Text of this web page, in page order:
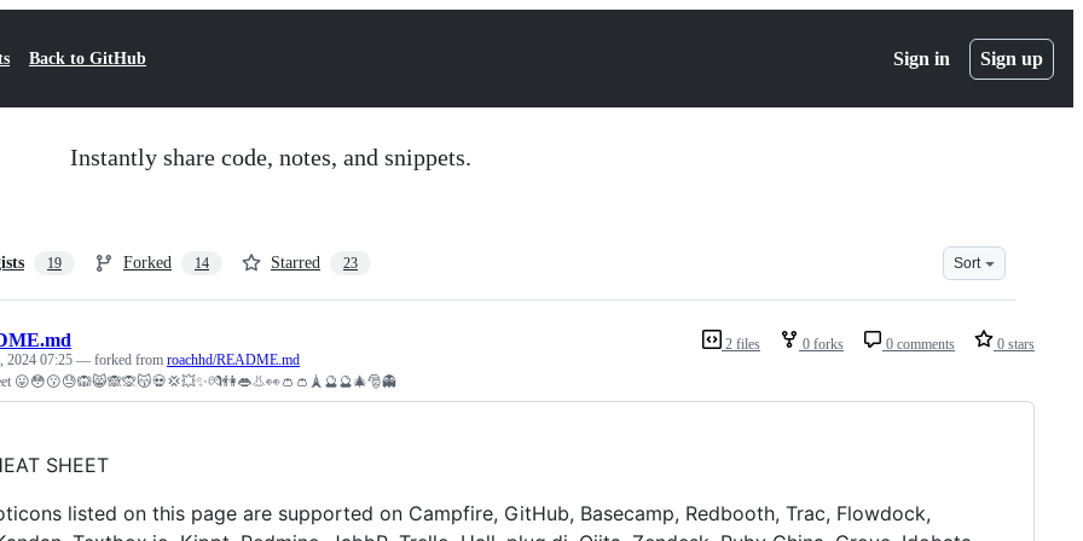
Back to GitHub Sign in Sign up
Instantly share code, notes, and snippets.
19 Forked 14 Starred 23 Sort
2 files 0 forks 0 comments 0 stars
2024 07:25 — forked from roachhd/README.md
😛😳😗😓🙉😸🙈🙊😽💀💢💥✨💏👫👄👃👀👛👛🗼🔮🔮🎄🎅👻
SHEET
listed on this page are supported on Campfire, GitHub, Basecamp, Redbooth, Trac, Flowdock,